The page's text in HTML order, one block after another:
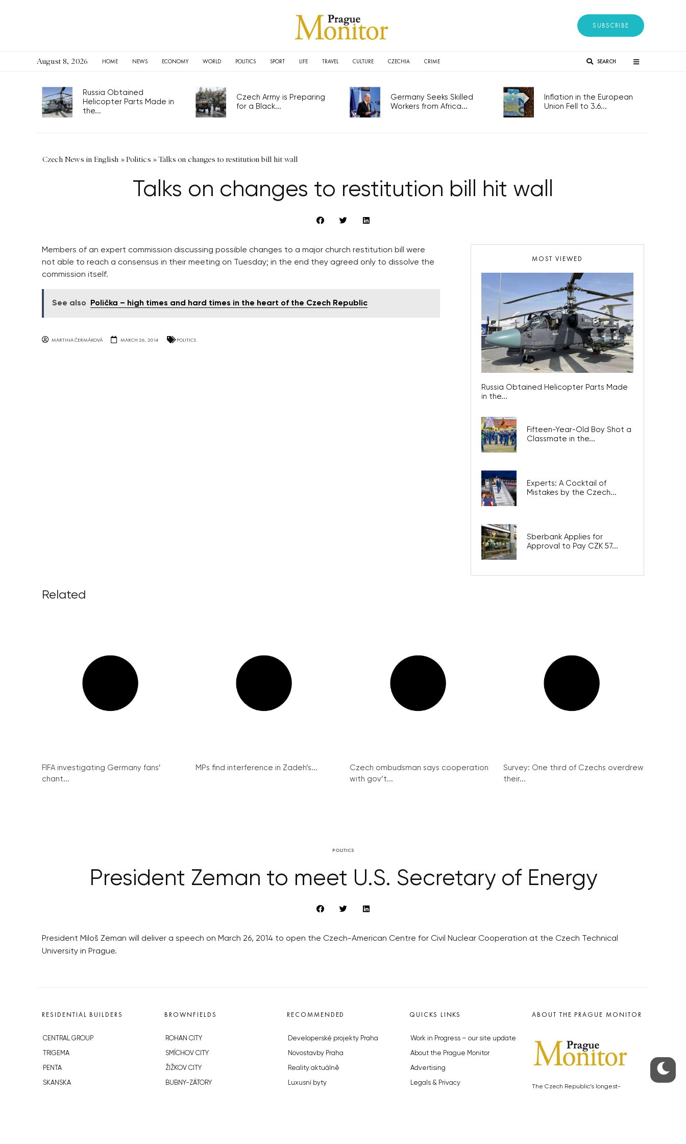
SUBSCRIBE
August 8, 2026 HOME NEWS ECONOMY WORLD POLITICS SPORT LIFE TRAVEL CULTURE CZECHIA CRIME SEARCH
Russia Obtained
Helicopter Parts Made in
the...
Czech Army is Preparing
for a Black...
Germany Seeks Skilled
Workers from Africa...
Inflation in the European
Union Fell to 3.6...
Czech News in English »Politics »Talks on changes to restitution bill hit wall
Talks on changes to restitution bill hit wall
Members of an expert commission discussing possible changes to a major church restitution bill were
not able to reach a consensus in their meeting on Tuesday; in the end they agreed only to dissolve the
commission itself.
See also Polička – high times and hard times in the heart of the Czech Republic
MARTINA ČERMÁKOVÁ MARCH 26, 2014 POLITICS
MOST VIEWED
Russia Obtained Helicopter Parts Made
in the...
Fifteen-Year-Old Boy Shot a
Classmate in the...
Experts: A Cocktail of
Mistakes by the Czech...
Sberbank Applies for
Approval to Pay CZK 57...
Related
FIFA investigating Germany fans’
chant...
MPs find interference in Zadeh’s...
Czech ombudsman says cooperation
with gov’t...
Survey: One third of Czechs overdrew
their...
POLITICS
President Zeman to meet U.S. Secretary of Energy
President Miloš Zeman will deliver a speech on March 26, 2014 to open the Czech-American Centre for Civil Nuclear Cooperation at the Czech Technical
University in Prague.
RESIDENTIAL BUILDERS
CENTRAL GROUP
TRIGEMA
PENTA
SKANSKA
BROWNFIELDS
ROHAN CITY
SMÍCHOV CITY
ŽIŽKOV CITY
BUBNY-ZÁTORY
RECOMMENDED
Developerské projekty Praha
Novostavby Praha
Reality aktuálně
Luxusní byty
QUICKS LINKS
Work in Progress – our site update
About the Prague Monitor
Advertising
Legals & Privacy
ABOUT THE PRAGUE MONITOR
The Czech Republic’s longest-